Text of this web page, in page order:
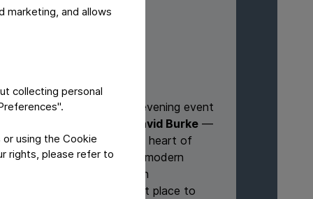
marketing, and allows
collecting personal
using the Cookie
rights, please refer to
We’re excited to host our evening event
1776 Morristown by David Burke —
a vibrant destination in the heart of
Morristown. Known for its modern
American cuisine and stylish
atmosphere, it’s the perfect place to